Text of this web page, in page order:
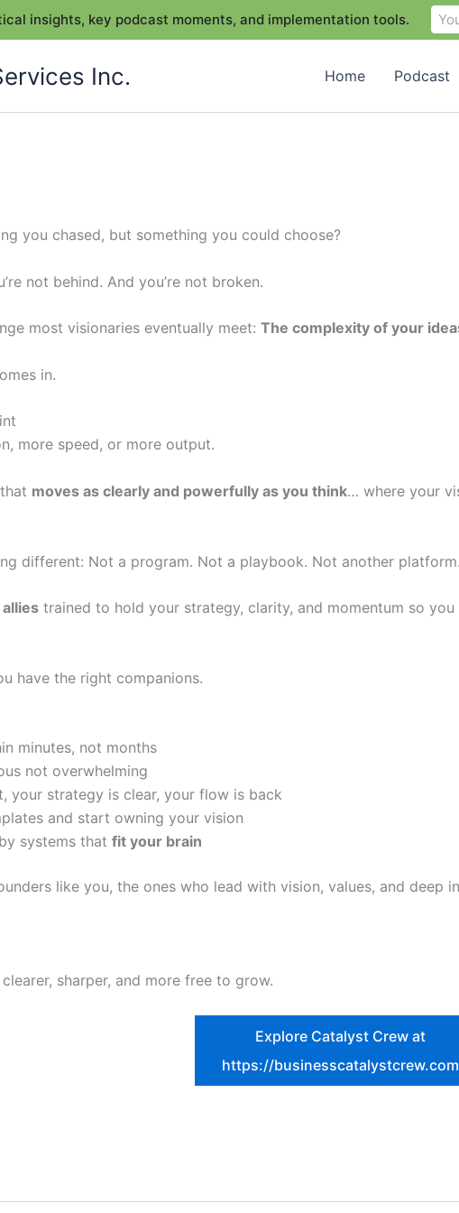
Inc. Home Podcast
you chased, but something you could choose?
not behind. And you’re not broken.
most visionaries eventually meet: The complexity of your
in.
more speed, or more output.
moves as clearly and powerfully as you think… where your
different: Not a program. Not a playbook. Not another platform.
trained to hold your strategy, clarity, and momentum so
have the right companions.
minutes, not months
not overwhelming
your strategy is clear, your flow is back
and start owning your vision
systems that fit your brain
like you, the ones who lead with vision, values, and deep
sharper, and more free to grow.
Explore Catalyst Crew at
https://businesscatalystcrew.com
insights, key podcast moments, and implementation tools.